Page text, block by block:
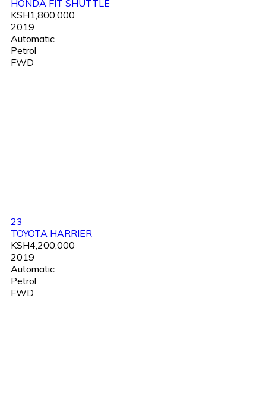
HONDA FIT SHUTTLE
KSH1,800,000
2019
Automatic
Petrol
FWD
23
TOYOTA HARRIER
KSH4,200,000
2019
Automatic
Petrol
FWD